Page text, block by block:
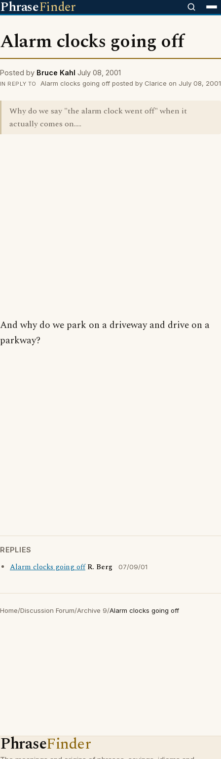
PhraseFinder
Alarm clocks going off
Posted by Bruce Kahl July 08, 2001
IN REPLY TO Alarm clocks going off posted by Clarice on July 08, 2001
Why do we say "the alarm clock went off" when it
actually comes on.....
And why do we park on a driveway and drive on a
parkway?
REPLIES
Alarm clocks going off R. Berg 07/09/01
Home/Discussion Forum/Archive 9/Alarm clocks going off
PhraseFinder